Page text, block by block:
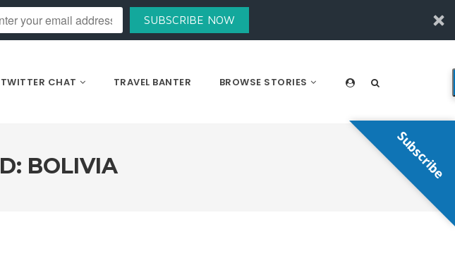
SUBSCRIBE NOW
CHAT TRAVEL BANTER BROWSE STORIES
BOLIVIA Subscribe